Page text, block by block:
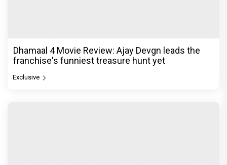
Dhamaal 4 Movie Review: Ajay Devgn leads the
franchise's funniest treasure hunt yet
Exclusive